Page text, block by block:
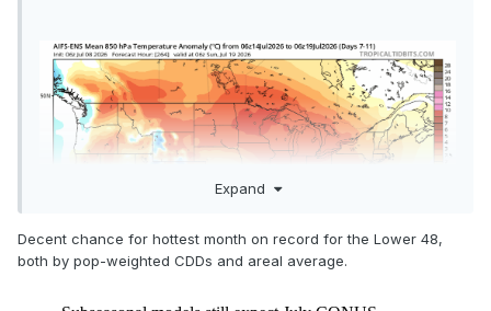
Expand
Decent chance for hottest month on record for the Lower 48,
both by pop-weighted CDDs and areal average.